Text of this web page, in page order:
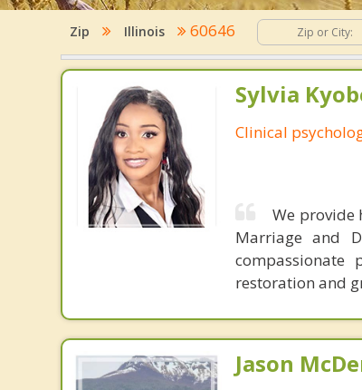
Zip Illinois 60646
Sylvia
Clinical
We provide
Marriage and
restoration and
Jason